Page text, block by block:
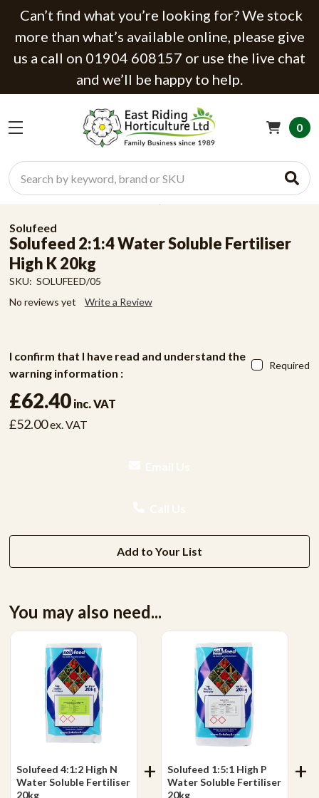
Can’t find what you’re looking for? We stock
more than what’s available online, please give
us a call on 01904 608157 or use the live chat
and we’ll be happy to help.
Search
0
Solufeed
Solufeed 2:1:4 Water Soluble Fertiliser
High K 20kg
SKU: SOLUFEED/05
No reviews yet
Write a Review
I confirm that I have read and understand the
warning information :
Required
£62.40 inc. VAT
£52.00ex. VAT
Add to Your List
You may also need...
Solufeed 4:1:2 High N
Water Soluble Fertiliser
20kg
Solufeed 1:5:1 High P
Water Soluble Fertiliser
20kg